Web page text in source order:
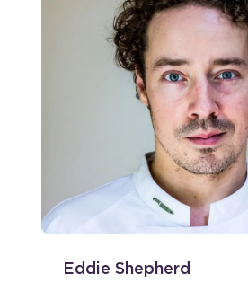
Eddie Shepherd